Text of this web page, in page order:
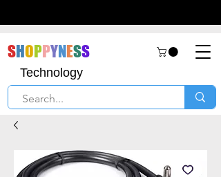
SHOPPYNESS
Technology